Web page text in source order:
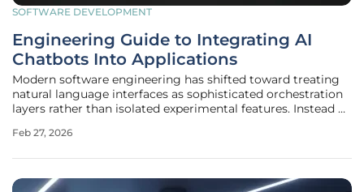
SOFTWARE DEVELOPMENT
Engineering Guide to Integrating AI
Chatbots Into Applications
Modern software engineering has shifted toward treating
natural language interfaces as sophisticated orchestration
layers rather than isolated experimental features. Instead of
critical translation tiers that convert complex human intent
Feb 27, 2026